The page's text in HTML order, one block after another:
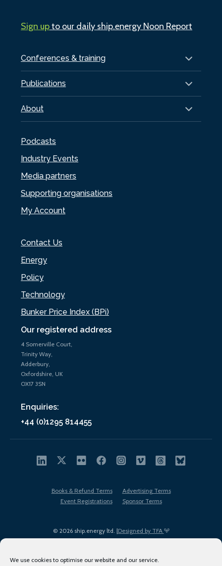
We use cookies to optimise our website and our service.
Our registered address
4 Somerville Court,
Trinity Way,
Adderbury,
Oxfordshire, UK
OX17 3SN
Enquiries:
+44 (0)1295 814455
Conferences & training
Publications
About
Podcasts
Industry Events
Media partners
Supporting organisations
My Account
Contact Us
Energy
Policy
Technology
Bunker Price Index (BPi)
Sign upto our daily ship.energy Noon Report
© 2026 ship.energy ltd. |Designed by TFA
Books & Refund Terms
Advertising Terms
Event Registrations
Sponsor Terms